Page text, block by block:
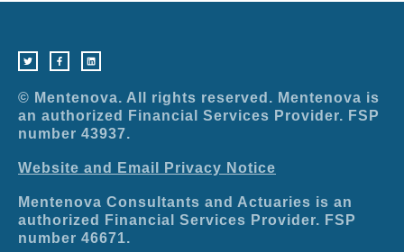
i
t
t
r
c
e
b
k
-
f
n
k
e
n
© Mentenova. All rights reserved. Mentenova is
an authorized Financial Services Provider. FSP
number 43937.
Website and Email Privacy Notice
Mentenova Consultants and Actuaries is an
authorized Financial Services Provider. FSP
number 46671.